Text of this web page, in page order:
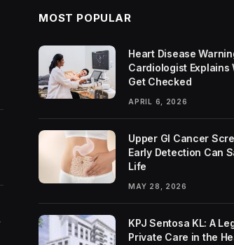
MOST POPULAR
Heart Disease
Cardiologist Explains
Get Checked
APRIL 6, 2026
Upper GI Cancer
Early Detection Can
Life
MAY 28, 2026
KPJ Sentosa KL: A
Private Care in the